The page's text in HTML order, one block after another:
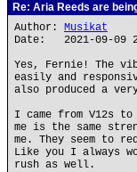
Re: Aria Reeds are
Author: Musikat
Date: 2021-09-09
Yes, Fernie! The
easily and
also produced a
I came from V12s
me is the same
me. They seem to
Like you I always
rush as well.